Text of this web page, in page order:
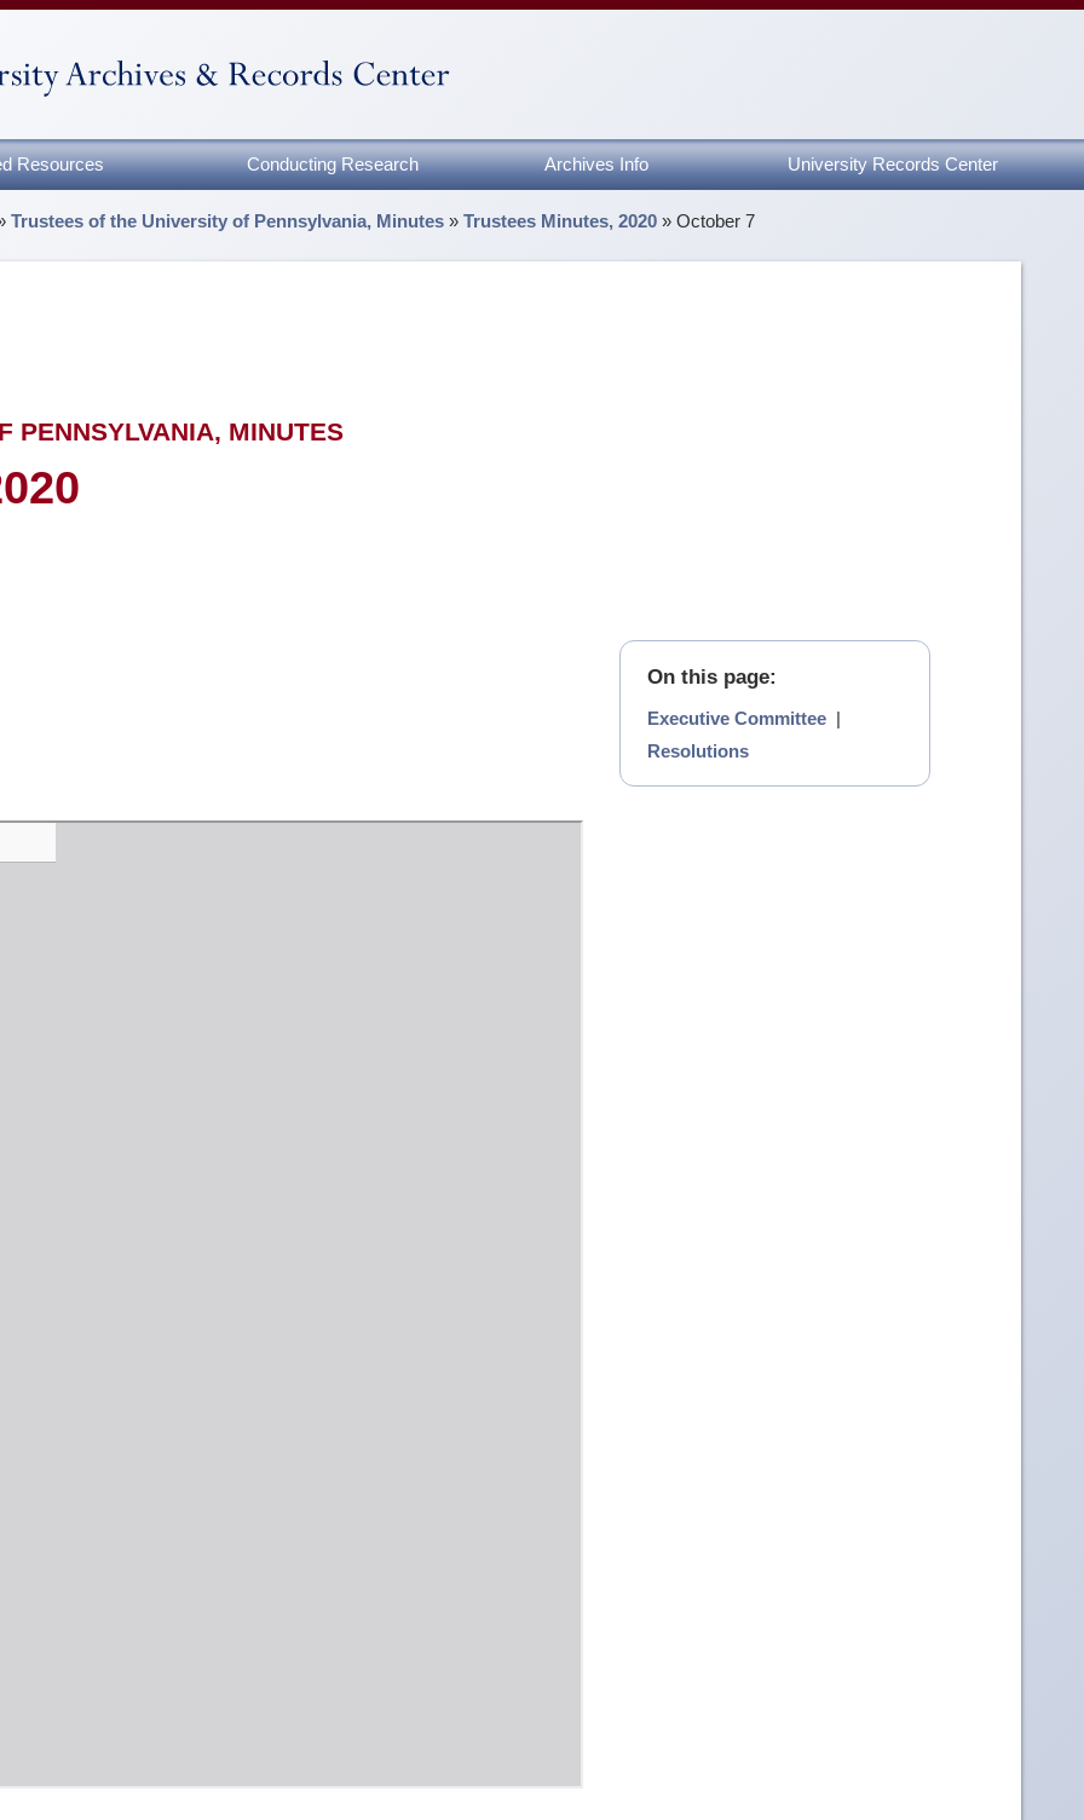
Resources Conducting Research Archives Info University Records Center
Trustees of the University of Pennsylvania, Minutes »Trustees Minutes, 2020 »October 7
PENNSYLVANIA, MINUTES
On this page:
Executive Committee |
Resolutions